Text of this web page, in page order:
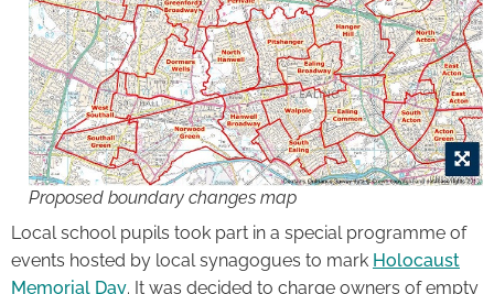
Proposed boundary changes map
Local school pupils took part in a special programme of
events hosted by local synagogues to mark Holocaust
Memorial Day. It was decided to charge owners of empty